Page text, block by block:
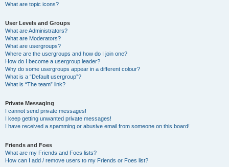
What are topic icons?
User Levels and Groups
What are Administrators?
What are Moderators?
What are usergroups?
Where are the usergroups and how do I join one?
How do I become a usergroup leader?
Why do some usergroups appear in a different colour?
What is a “Default usergroup”?
What is “The team” link?
Private Messaging
I cannot send private messages!
I keep getting unwanted private messages!
I have received a spamming or abusive email from someone on this board!
Friends and Foes
What are my Friends and Foes lists?
How can I add / remove users to my Friends or Foes list?